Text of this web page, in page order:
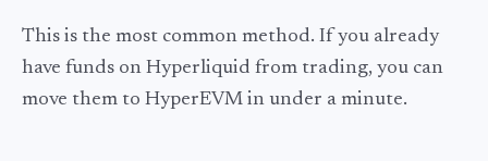
This is the most common method. If you already
have funds on Hyperliquid from trading, you can
move them to HyperEVM in under a minute.